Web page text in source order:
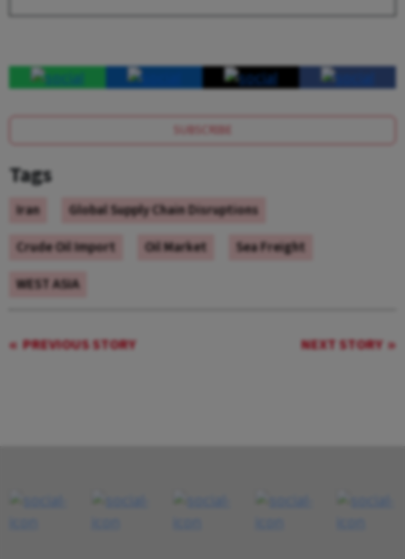
SUBSCRIBE
Tags
Iran
Global Supply Chain Disruptions
Crude Oil Import
Oil Market
Sea Freight
WEST ASIA
PREVIOUS STORY NEXT STORY